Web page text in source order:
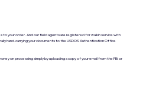
to your order. And our field agents are registered for walkin service with
hand-carrying your documents to the USDOS Authentication Office
on processing simply by uploading a copy of your email from the FBI or